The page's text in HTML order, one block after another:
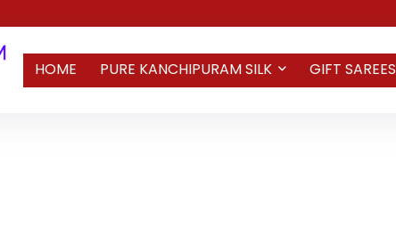
HOME PURE KANCHIPURAM SILK GIFT SAREES